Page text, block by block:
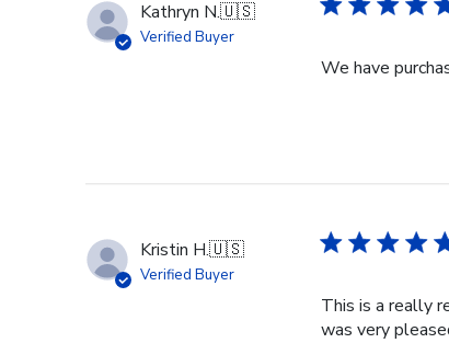
Kathryn N.🇺🇸
Verified Buyer
We have
Kristin H.🇺🇸
Verified Buyer
This is a really
was very